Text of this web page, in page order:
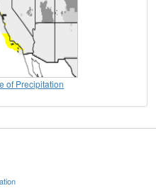
of Precipitation